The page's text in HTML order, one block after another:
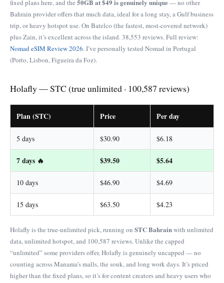
fixed plans here, and the 50GB at $49 is genuinely unique— no other
Bahrain provider offers that much data, ideal for a long stay, a Gulf business
trip, or heavy hotspot use. On Batelco (the fastest, most-covered network)
plus Zain, it’s excellent across the island. 38,553 reviews. Full review:
Nomad eSIM Review 2026. I’ve personally tested Nomad in Portugal
(Porto, Lisbon, Figueira da Foz).
Holafly — STC (true unlimited · 100,587 reviews)
Plan (STC) Price Per day
5 days $30.90 $6.18
7 days 🔥 $39.50 $5.64
10 days $46.90 $4.69
15 days $63.50 $4.23
Holafly is the true-unlimited pick, running on STC Bahrainwith unlimited
data, unlimited hotspot, and 100,587 reviews. Unlike the capped
“unlimited” some providers offer, Holafly is genuinely uncapped — no
counting across Manama’s malls, the souk, and long work days. It’s priced
higher than the fixed plans, so it’s for content creators and heavy users who